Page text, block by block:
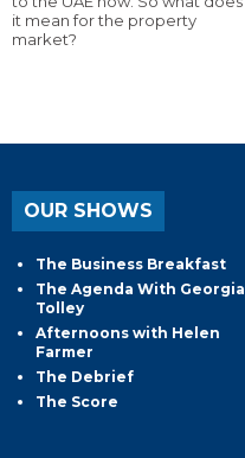
it mean for the property
market?
OUR SHOWS
The Business Breakfast
The Agenda With Georgia
Tolley
Afternoons with Helen
Farmer
The Debrief
The Score